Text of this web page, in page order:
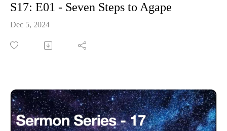
S17: E01 - Seven Steps to Agape
Dec 5, 2024